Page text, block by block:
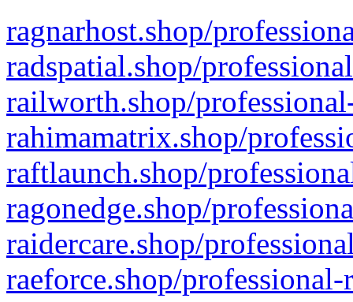
ragnarhost.shop/
radspatial.shop/
railworth.shop/
rahimamatrix.shop/
raftlaunch.shop/
ragonedge.shop/
raidercare.shop/
raeforce.shop/